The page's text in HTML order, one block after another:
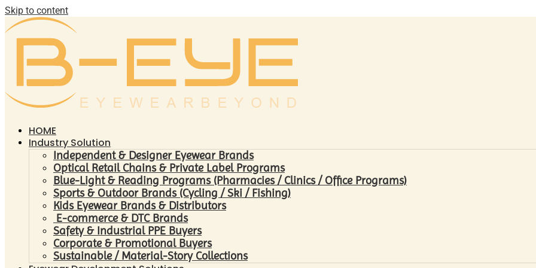
Skip to content
HOME
Industry Solution
Independent & Designer Eyewear Brands
Optical Retail Chains & Private Label Programs
Blue-Light & Reading Programs (Pharmacies / Clinics / Office Programs)
Sports & Outdoor Brands (Cycling / Ski / Fishing)
Kids Eyewear Brands & Distributors
E-commerce & DTC Brands
Safety & Industrial PPE Buyers
Corporate & Promotional Buyers
Sustainable / Material-Story Collections